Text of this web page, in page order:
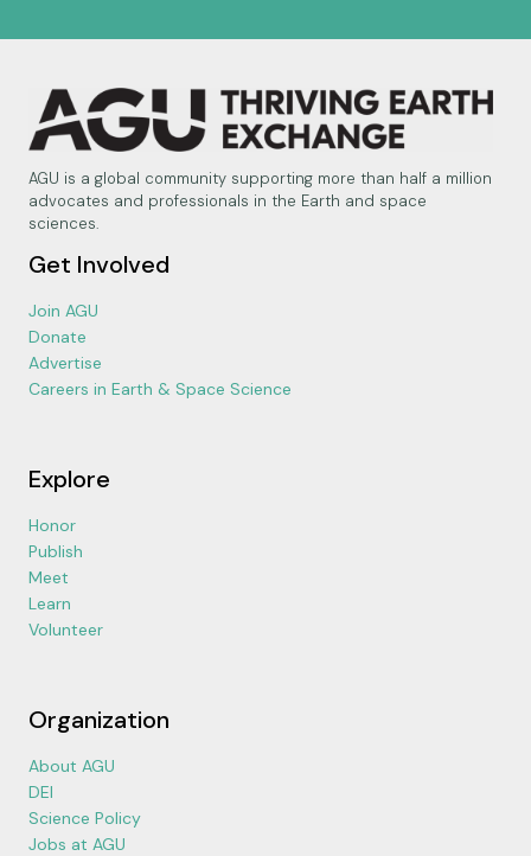
AGU is a global community supporting more than half a million
advocates and professionals in the Earth and space
sciences.
Get Involved
Join AGU
Donate
Advertise
Careers in Earth & Space Science
Explore
Honor
Publish
Meet
Learn
Volunteer
Organization
About AGU
DEI
Science Policy
Jobs at AGU